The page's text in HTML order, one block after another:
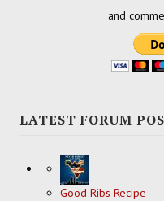
and
LATEST FORUM
Good Ribs Recipe